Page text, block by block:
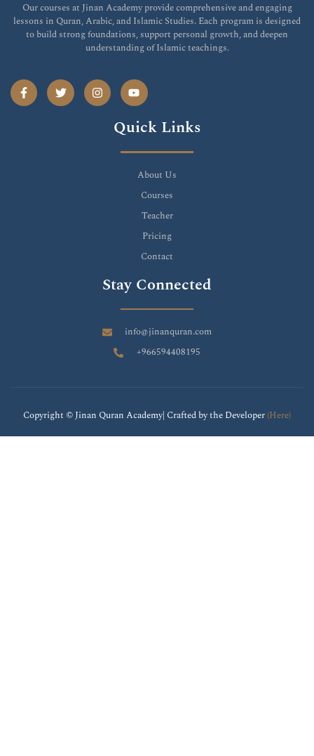
Our courses at Jinan Academy provide comprehensive and engaging
lessons in Quran, Arabic, and Islamic Studies. Each program is designed
to build strong foundations, support personal growth, and deepen
understanding of Islamic teachings.
Quick Links
About Us
Courses
Teacher
Pricing
Contact
Stay Connected
info@jinanquran.com
+966594408195
Copyright © Jinan Quran Academy| Crafted by the Developer(Here)